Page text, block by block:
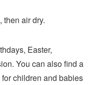
then air dry.
Easter,
You can also find a
children and babies